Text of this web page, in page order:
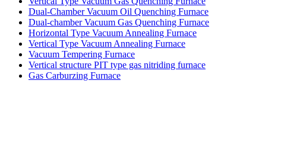
Dual-Chamber Vacuum Oil Quenching Furnace
Dual-chamber Vacuum Gas Quenching Furnace
Horizontal Type Vacuum Annealing Furnace
Vertical Type Vacuum Annealing Furnace
Vacuum Tempering Furnace
Vertical structure PIT type gas nitriding furnace
Gas Carburzing Furnace